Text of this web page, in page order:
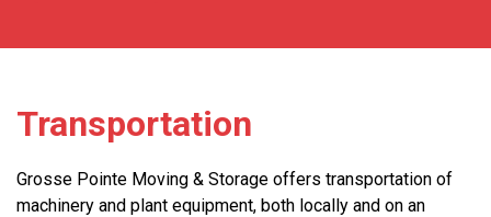
Transportation
Grosse Pointe Moving & Storage offers transportation of
machinery and plant equipment, both locally and on an